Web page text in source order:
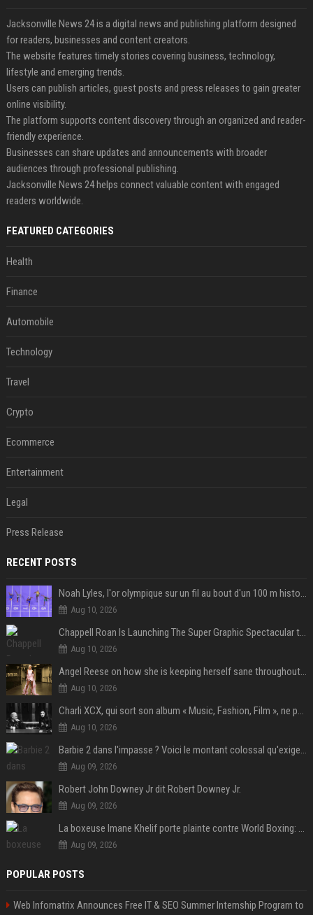
Jacksonville News 24 is a digital news and publishing platform designed
for readers, businesses and content creators.
The website features timely stories covering business, technology,
lifestyle and emerging trends.
Users can publish articles, guest posts and press releases to gain greater
online visibility.
The platform supports content discovery through an organized and reader-
friendly experience.
Businesses can share updates and announcements with broader
audiences through professional publishing.
Jacksonville News 24 helps connect valuable content with engaged
readers worldwide.
FEATURED CATEGORIES
Health
Finance
Automobile
Technology
Travel
Crypto
Ecommerce
Entertainment
Legal
Press Release
RECENT POSTS
Noah Lyles, l'or olympique sur un fil au bout d'un 100 m historique
Aug 10, 2026
Chappell Roan Is Launching The Super Graphic Spectacular to Benefit Trans Youth & LGBTQ+ Communities
Aug 10, 2026
Angel Reese on how she is keeping herself sane throughout her success: "Everything that happened to me is not normal and acceptable"
Aug 10, 2026
Charli XCX, qui sort son album « Music, Fashion, Film », ne pouvait pas rêver meilleur featuring de fin
Aug 10, 2026
Barbie 2 dans l'impasse ? Voici le montant colossal qu'exigerait Ryan Gosling pour jouer dans la suite
Aug 09, 2026
Robert John Downey Jr dit Robert Downey Jr.
Aug 09, 2026
La boxeuse Imane Khelif porte plainte contre World Boxing: retour sur une affaire qui agite le monde du sport
Aug 09, 2026
POPULAR POSTS
Web Infomatrix Announces Free IT & SEO Summer Internship Program to